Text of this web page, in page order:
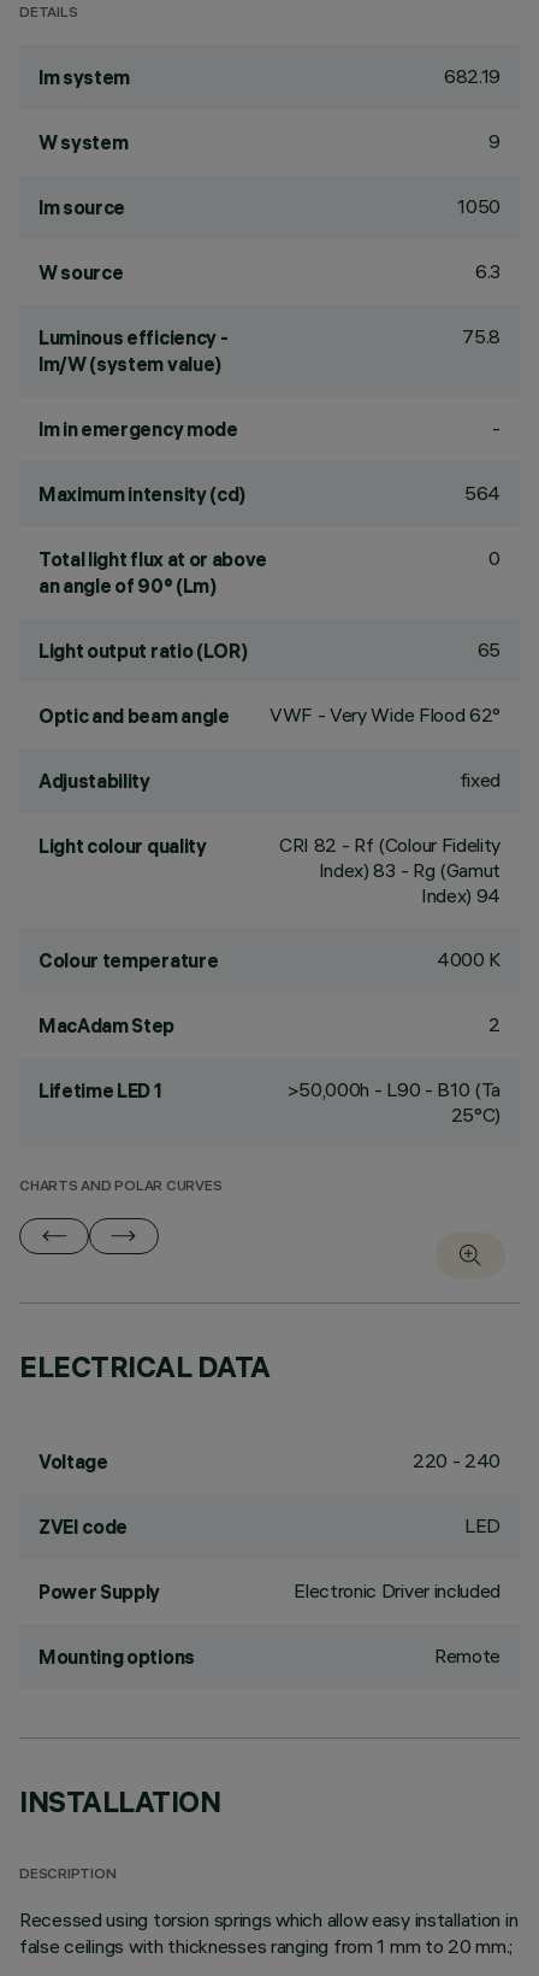
DETAILS
lm system 682.19
W system 9
lm source 1050
W source 6.3
Luminous efficiency -
lm/W (system value)
75.8
lm in emergency mode -
Maximum intensity (cd) 564
Total light flux at or above
an angle of 90° (Lm)
0
Light output ratio (LOR) 65
Optic and beam angle VWF - Very Wide Flood 62°
Adjustability fixed
Light colour quality CRI 82 - Rf (Colour Fidelity
Index) 83 - Rg (Gamut
Index) 94
Colour temperature 4000 K
MacAdam Step 2
Lifetime LED 1
>50,000h - L90 - B10 (Ta
25°C)
CHARTS AND POLAR CURVES
ELECTRICAL DATA
Voltage 220 - 240
ZVEI code LED
Power Supply Electronic Driver included
Mounting options Remote
INSTALLATION
DESCRIPTION
Recessed using torsion springs which allow easy installation in
false ceilings with thicknesses ranging from 1 mm to 20 mm.;